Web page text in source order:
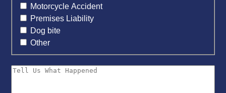
Motorcycle Accident
Premises Liability
Dog bite
Other